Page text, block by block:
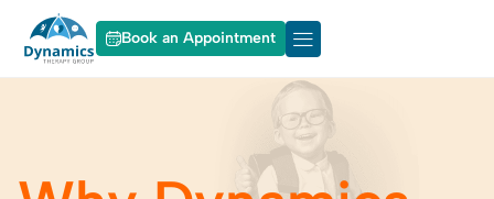
Book an Appointment